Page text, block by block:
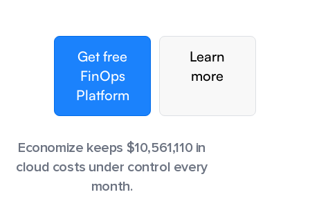
Get free
FinOps
Platform
Learn
more
Economize keeps $10,561,116in
cloud costs under control every
month.